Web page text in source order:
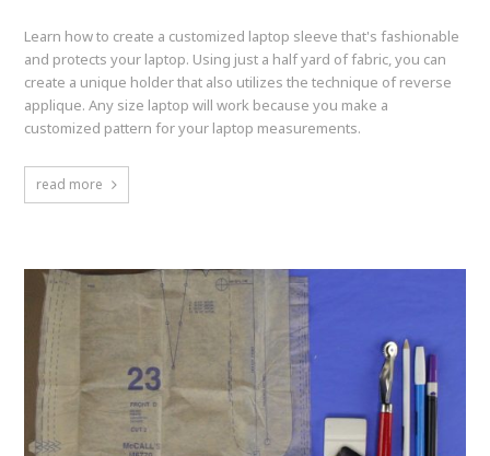
Learn how to create a customized laptop sleeve that's fashionable
and protects your laptop. Using just a half yard of fabric, you can
create a unique holder that also utilizes the technique of reverse
applique. Any size laptop will work because you make a
customized pattern for your laptop measurements.
read more